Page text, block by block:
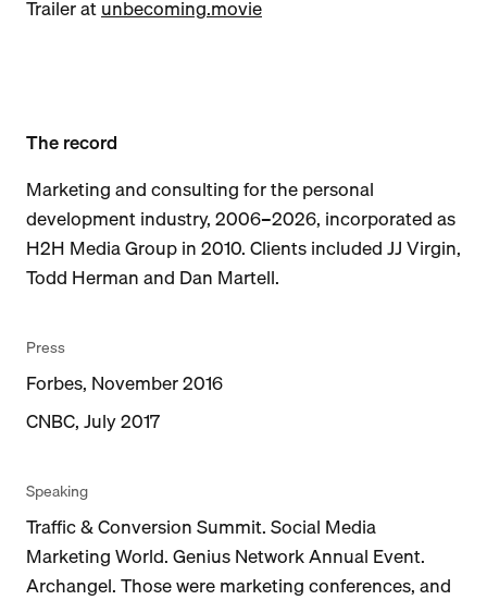
Trailer atunbecoming.movie
The record
Marketing and consulting for the personal
development industry, 2006–2026, incorporated as
H2H Media Group in 2010. Clients included JJ Virgin,
Todd Herman and Dan Martell.
Press
Forbes, November 2016
CNBC, July 2017
Speaking
Traffic & Conversion Summit. Social Media
Marketing World. Genius Network Annual Event.
Archangel. Those were marketing conferences, and